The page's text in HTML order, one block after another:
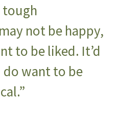
tough
not be happy,
to be liked. It’d
do want to be